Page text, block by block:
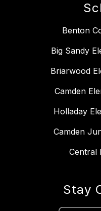
Benton
Big Sandy
Briarwood
Camden
Holladay
Camden
Central
Stay